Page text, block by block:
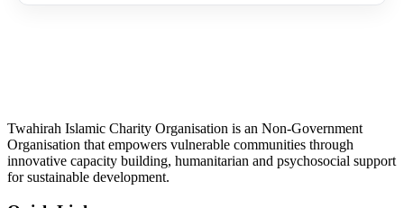
Twahirah Islamic Charity Organisation is an Non-Government
Organisation that empowers vulnerable communities through
innovative capacity building, humanitarian and psychosocial support
for sustainable development.